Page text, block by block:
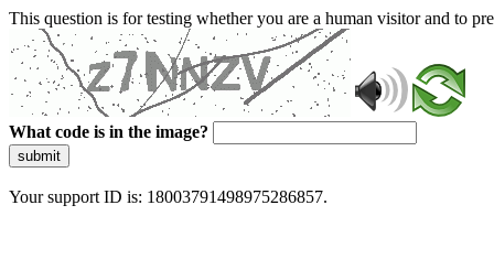
This question is for testing whether you are a human visitor and to
What code is in the image?
submit
Your support ID is: 18003791498975286857.